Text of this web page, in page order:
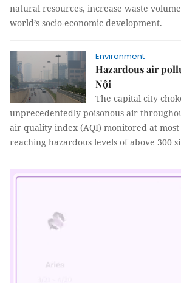
natural resources, increase waste
world’s socio-economic development.
Environment
Hazardous air
Nội
The capital city
unprecedentedly poisonous air
air quality index (AQI) monitored at most
reaching hazardous levels of above 300